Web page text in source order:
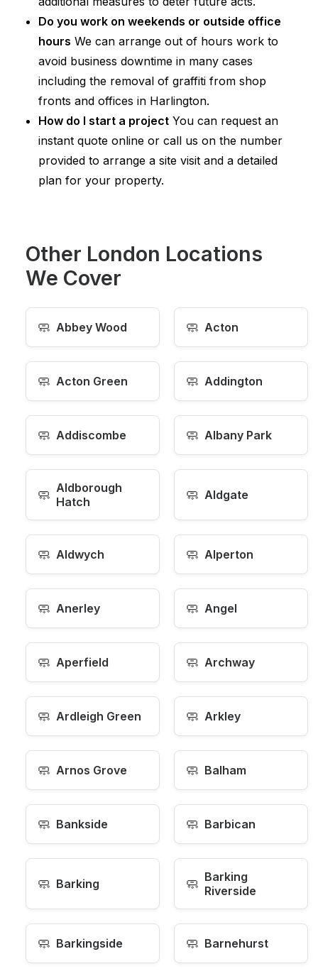
Do you work on weekends or outside office
hours We can arrange out of hours work to
avoid business downtime in many cases
including the removal of graffiti from shop
fronts and offices in Harlington.
How do I start a project You can request an
instant quote online or call us on the number
provided to arrange a site visit and a detailed
plan for your property.
Other London Locations
We Cover
🧼 Abbey Wood 🧼 Acton
🧼 Acton Green 🧼 Addington
🧼 Addiscombe 🧼 Albany Park
🧼 Aldborough
Hatch
🧼 Aldgate
🧼 Aldwych 🧼 Alperton
🧼 Anerley 🧼 Angel
🧼 Aperfield 🧼 Archway
🧼 Ardleigh Green 🧼 Arkley
🧼 Arnos Grove 🧼 Balham
🧼 Bankside 🧼 Barbican
🧼 Barking 🧼 Barking
Riverside
🧼 Barkingside 🧼 Barnehurst